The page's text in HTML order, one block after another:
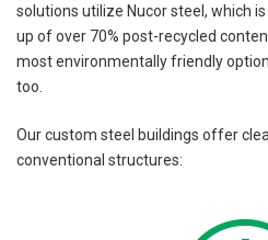
solutions utilize Nucor steel, which
up of over 70% post-recycled
most environmentally friendly
too.
Our custom steel buildings offer
conventional structures: